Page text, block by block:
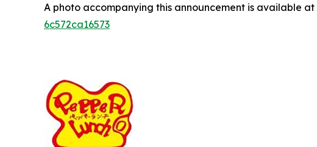
A photo accompanying this announcement is available at
6c572ca16573